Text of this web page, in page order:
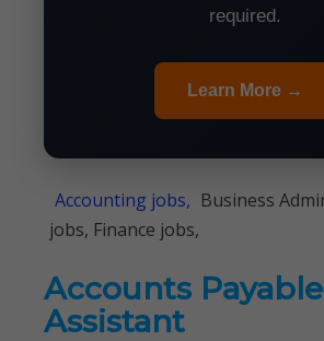
required.
Learn More →
Accounting jobs, Business
jobs, Finance jobs,
Accounts Payable
Assistant